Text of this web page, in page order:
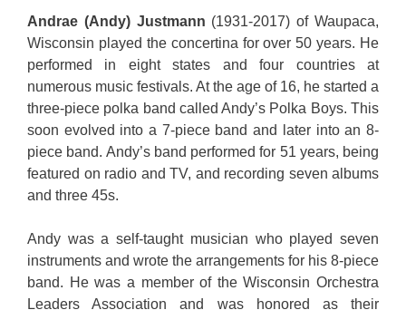
Andrae (Andy) Justmann (1931-2017) of Waupaca,
Wisconsin played the concertina for over 50 years. He
performed in eight states and four countries at
numerous music festivals. At the age of 16, he started a
three-piece polka band called Andy’s Polka Boys. This
soon evolved into a 7-piece band and later into an 8-
piece band. Andy’s band performed for 51 years, being
featured on radio and TV, and recording seven albums
and three 45s.
Andy was a self-taught musician who played seven
instruments and wrote the arrangements for his 8-piece
band. He was a member of the Wisconsin Orchestra
Leaders Association and was honored as their